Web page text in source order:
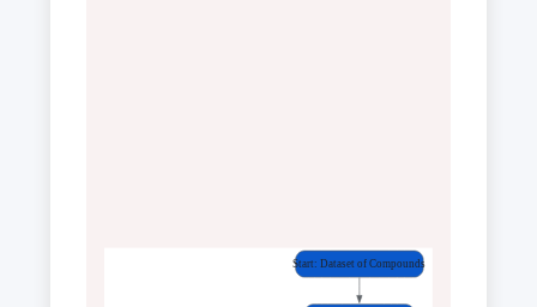
Start: Dataset of Compounds